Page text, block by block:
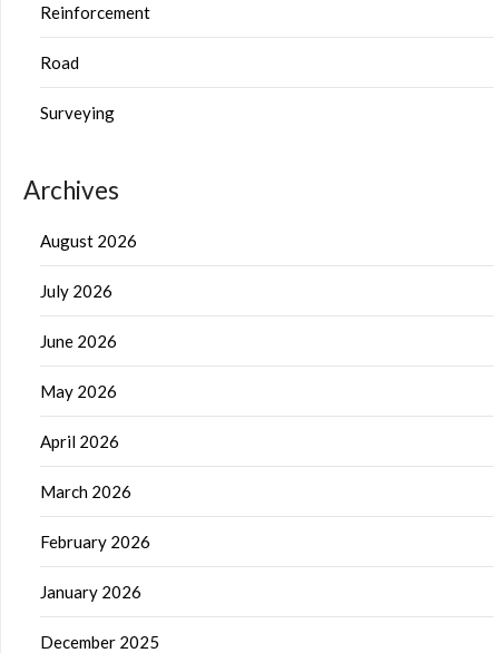
Reinforcement
Road
Surveying
Archives
August 2026
July 2026
June 2026
May 2026
April 2026
March 2026
February 2026
January 2026
December 2025